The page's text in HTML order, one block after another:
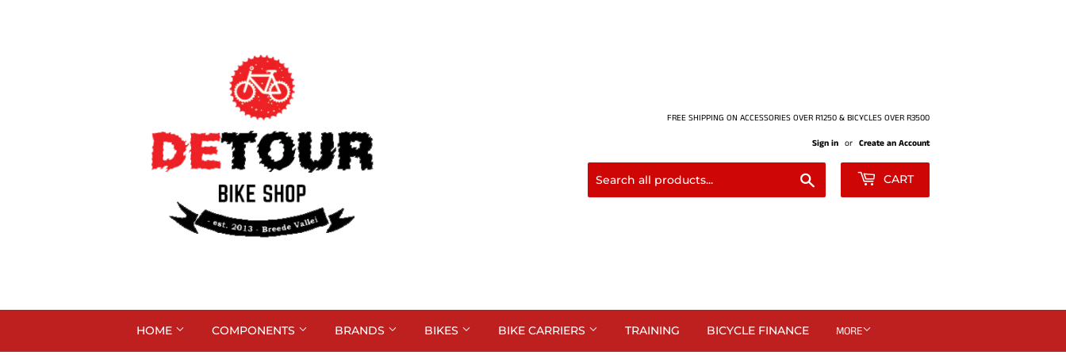
FREE SHIPPING ON ACCESSORIES OVER R1250 & BICYCLES OVER R3500
Sign in or Create an Account
CART
HOME COMPONENTS BRANDS BIKES BIKE CARRIERS TRAINING BICYCLE FINANCE MORE